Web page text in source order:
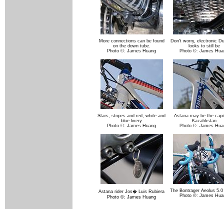
More connections can be found
on the down tube.
Photo ©: James Huang
Don't worry, electronic
looks to still be
Photo ©: James
Stars, stripes and red, white and
blue livery
Photo ©: James Huang
Astana may be the
Kazahkstan
Photo ©: James
Astana rider Jos� Luis Rubiera
Photo ©: James Huang
The Bontrager Aeolus 5.0
Photo ©: James